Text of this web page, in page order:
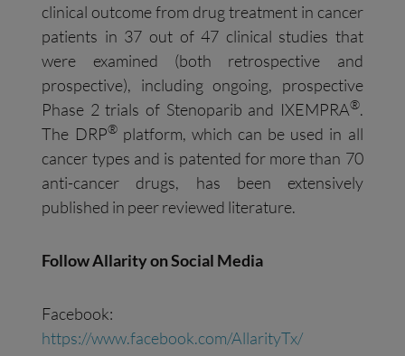
clinical outcome from drug treatment in cancer
patients in 37 out of 47 clinical studies that
were examined (both retrospective and
prospective), including ongoing, prospective
Phase 2 trials of Stenoparib and IXEMPRA®.
The DRP®platform, which can be used in all
cancer types and is patented for more than 70
anti-cancer drugs, has been extensively
published in peer reviewed literature.
Follow Allarity on Social Media
Facebook:
https://www.facebook.com/AllarityTx/